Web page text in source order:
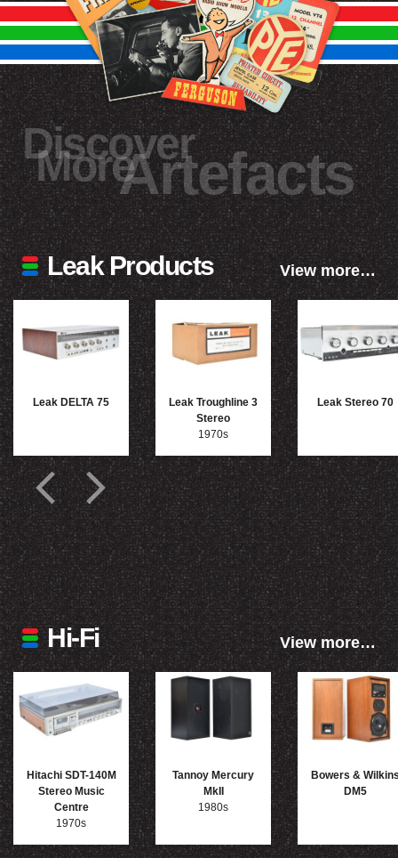
Discover
MoreArtefacts
Leak Products View more…
Leak DELTA 75
Leak Troughline 3
Stereo
1970s
Leak Stereo 70
Hi-Fi View more…
Hitachi SDT-140M
Stereo Music
Centre
1970s
Tannoy Mercury
MkII
1980s
Bowers &
DM5